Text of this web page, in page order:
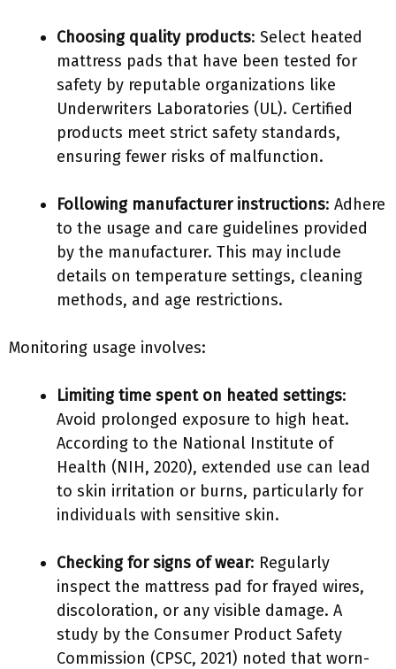
Choosing quality products: Select heated
mattress pads that have been tested for
safety by reputable organizations like
Underwriters Laboratories (UL). Certified
products meet strict safety standards,
ensuring fewer risks of malfunction.
Following manufacturer instructions: Adhere
to the usage and care guidelines provided
by the manufacturer. This may include
details on temperature settings, cleaning
methods, and age restrictions.
Monitoring usage involves:
Limiting time spent on heated settings:
Avoid prolonged exposure to high heat.
According to the National Institute of
Health (NIH, 2020), extended use can lead
to skin irritation or burns, particularly for
individuals with sensitive skin.
Checking for signs of wear: Regularly
inspect the mattress pad for frayed wires,
discoloration, or any visible damage. A
study by the Consumer Product Safety
Commission (CPSC, 2021) noted that worn-